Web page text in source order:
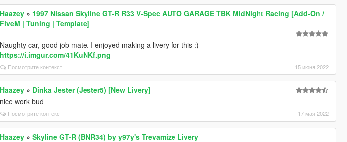
Haazey » 1997 Nissan Skyline GT-R R33 V-Spec AUTO GARAGE TBK MidNight Racing [Add-On /
FiveM | Tuning | Template]
Naughty car, good job mate. I enjoyed making a livery for this :)
https://i.imgur.com/41KuNKf.png
Посмотрите контекст 15 июня 2022
Haazey » Dinka Jester (Jester5) [New Livery]
nice work bud
Посмотрите контекст 17 мая 2022
Haazey »Skyline GT-R (BNR34) by y97y's Trevamize Livery